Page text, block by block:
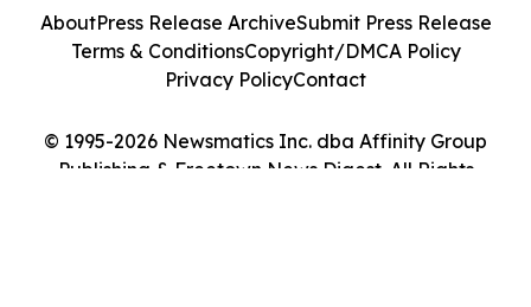
© 1995-2026 Newsmatics Inc. dba Affinity Group
Publishing & Freetown News Digest. All Rights
AboutPress Release ArchiveSubmit Press Release
Terms & ConditionsCopyright/DMCA Policy
Privacy PolicyContact